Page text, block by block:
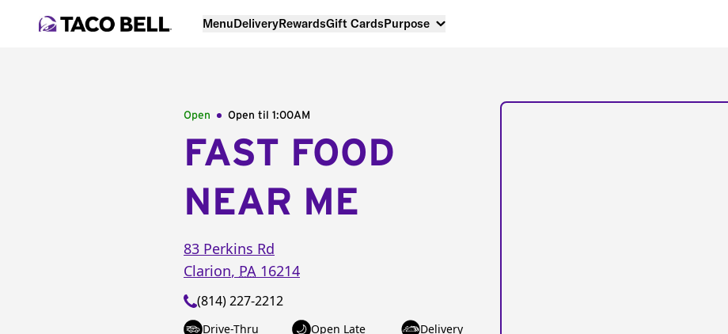
MenuDeliveryRewardsGift CardsPurpose
Open Open til 1:00AM
FAST FOOD
NEAR ME
83 Perkins Rd
Clarion, PA 16214
(814) 227-2212
Drive-Thru Open Late Delivery